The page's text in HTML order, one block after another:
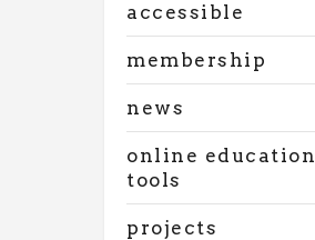
accessible
membership
news
online education
tools
projects